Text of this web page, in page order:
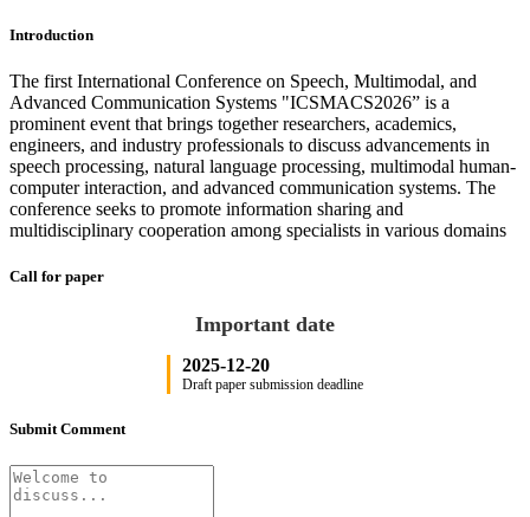
Introduction
The first International Conference on Speech, Multimodal, and
Advanced Communication Systems "ICSMACS2026” is a
prominent event that brings together researchers, academics,
engineers, and industry professionals to discuss advancements in
speech processing, natural language processing, multimodal human-
computer interaction, and advanced communication systems. The
conference seeks to promote information sharing and
multidisciplinary cooperation among specialists in various domains
Call for paper
Important date
2025-12-20
Draft paper submission deadline
Submit Comment